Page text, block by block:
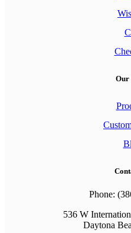
Our
Phone:
536 W
Daytona